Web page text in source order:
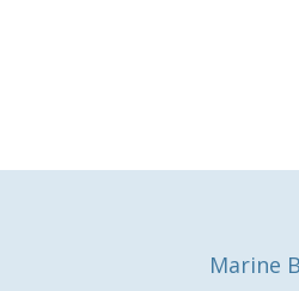
Marine